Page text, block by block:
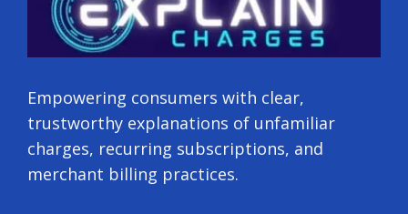
Empowering consumers with clear,
trustworthy explanations of unfamiliar
charges, recurring subscriptions, and
merchant billing practices.